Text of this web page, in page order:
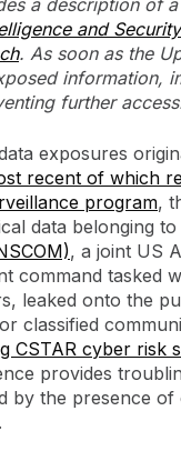
a description of
and
. As soon as the
information,
further
exposures
recent of which
program,
data belonging to
, a joint US
command tasked
leaked onto the
classified
CSTAR cyber
provides
by the presence of